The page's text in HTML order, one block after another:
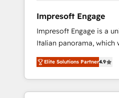
Hubで一体提供。 ▸ 既存
支援：Salesforce・
移行、カスタム設計、履
計まで。 ▸ AEO対応：
のAI検索からの流入・引
HubSpotアワード受賞・
Impresoft Engage
Impresoft Engage is a
Italian panorama, which
aim of putting Customer
center by creating digital
capable of integrating
data. We offer the best digital solutions on
Elite Solutions Partner4.9